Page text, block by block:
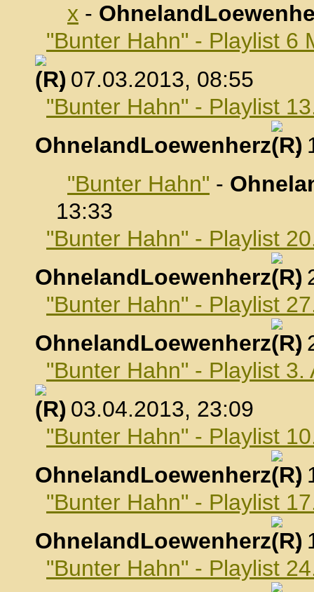
x -
"Bunter Hahn" - Playlist 6
, 07.03.2013, 08:55
"Bunter Hahn" - Playlist
OhnelandLoewenherz
,
"Bunter Hahn" -
13:33
"Bunter Hahn" - Playlist
OhnelandLoewenherz
,
"Bunter Hahn" - Playlist
OhnelandLoewenherz
,
"Bunter Hahn" - Playlist 3.
, 03.04.2013, 23:09
"Bunter Hahn" - Playlist
OhnelandLoewenherz
,
"Bunter Hahn" - Playlist
OhnelandLoewenherz
,
"Bunter Hahn" - Playlist